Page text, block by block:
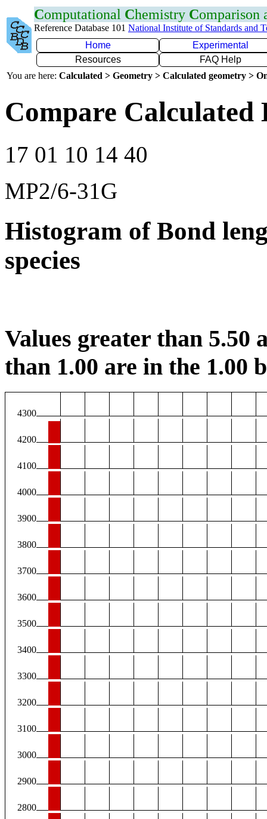
Computational Chemistry Comparison
Reference Database 101 National Institute of Standards and
Home
Experimental
Resources
FAQ Help
You are here: Calculated > Geometry > Calculated geometry >
Compare Calculated
17 01 10 14 40
MP2/6-31G
Histogram of Bond
species
Values greater than 5.50
than 1.00 are in the 1.00
4300
4200
4100
4000
3900
3800
3700
3600
3500
3400
3300
3200
3100
3000
2900
2800